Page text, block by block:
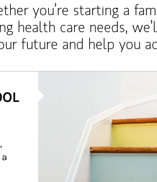
you’re starting a
health care needs,
future and help you